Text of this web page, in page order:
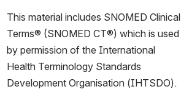
This material includes SNOMED Clinical
Terms® (SNOMED CT®) which is used
by permission of the International
Health Terminology Standards
Development Organisation (IHTSDO).